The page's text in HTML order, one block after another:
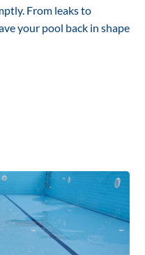
From leaks to
your pool back in shape